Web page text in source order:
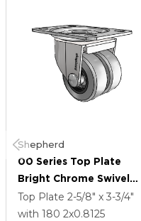
Shepherd
00 Series Top Plate
Bright Chrome Swivel
Caster With 2 X .8125
Grey Thermoplastic
Top Plate 2-5/8" x 3-3/4"
with 180 2x0.8125